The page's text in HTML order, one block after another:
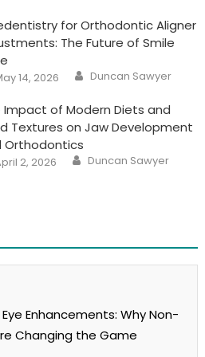
for Orthodontic Aligner
The Future of Smile
14, 2026 Author
Duncan Sawyer
Impact of Modern Diets and
Textures on Jaw Development
Orthodontics
2, 2026 Author
Duncan Sawyer
Enhancements: Why Non-
Changing the Game